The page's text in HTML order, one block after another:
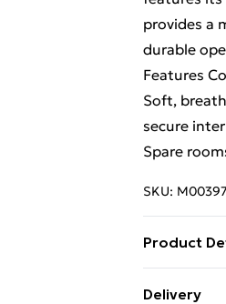
provides a
durable
Features
Soft,
secure
Spare
SKU:
Product
Delivery